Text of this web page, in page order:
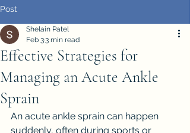
Post
Effective Strategies for
Managing an Acute Ankle
Sprain
Shelain Patel
Feb 33 min read
An acute ankle sprain can happen
suddenly, often during sports or